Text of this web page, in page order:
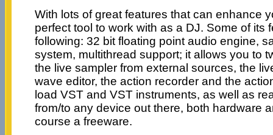
With lots of great features that can enhance
perfect tool to work with as a DJ. Some of its
following: 32 bit floating point audio engine,
system, multithread support; it allows you to
the live sampler from external sources, the
wave editor, the action recorder and the
load VST and VST instruments, as well as
from/to any device out there, both hardware
course a freeware.